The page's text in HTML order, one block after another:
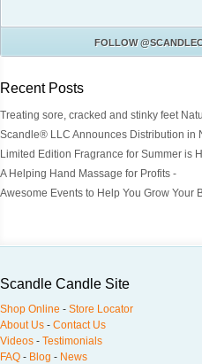
FOLLOW
Recent Posts
Treating sore, cracked and stinky feet
Scandle® LLC Announces Distribution in
Limited Edition Fragrance for Summer is
A Helping Hand Massage for Profits -
Awesome Events to Help You Grow Your
Scandle Candle Site
Shop Online - Store Locator
About Us - Contact Us
Videos - Testimonials
FAQ - Blog - News